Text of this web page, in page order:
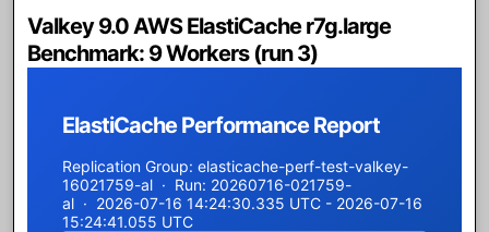
Valkey 9.0 AWS ElastiCache r7g.large
Benchmark: 9 Workers (run 3)
ElastiCache Performance Report
Replication Group: elasticache-perf-test-valkey-
16021759-al · Run: 20260716-021759-
al · 2026-07-16 14:24:30.335 UTC - 2026-07-16
15:24:41.055 UTC